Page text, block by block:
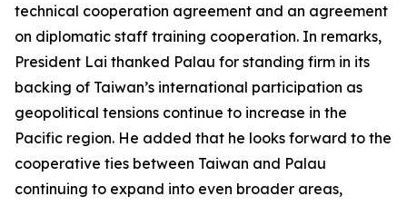
technical cooperation agreement and an agreement
on diplomatic staff training cooperation. In remarks,
President Lai thanked Palau for standing firm in its
backing of Taiwan’s international participation as
geopolitical tensions continue to increase in the
Pacific region. He added that he looks forward to the
cooperative ties between Taiwan and Palau
continuing to expand into even broader areas,